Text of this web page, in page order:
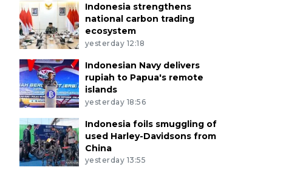
Indonesia strengthens
national carbon trading
ecosystem
yesterday 12:18
Indonesian Navy delivers
rupiah to Papua's remote
islands
yesterday 18:56
Indonesia foils smuggling of
used Harley-Davidsons from
China
yesterday 13:55